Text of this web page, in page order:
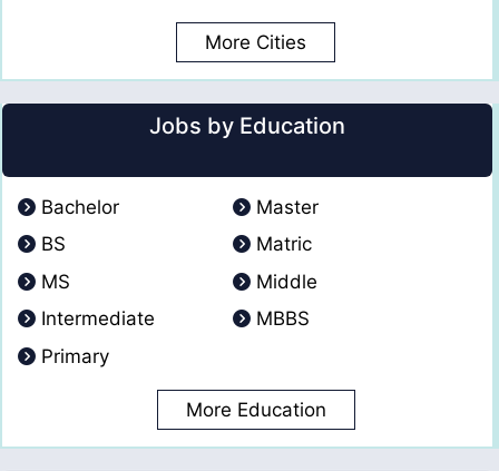
More Cities
Jobs by Education
Bachelor
Master
BS
Matric
MS
Middle
Intermediate
MBBS
Primary
More Education